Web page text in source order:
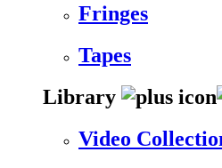
Fringes
Tapes
Library
Video